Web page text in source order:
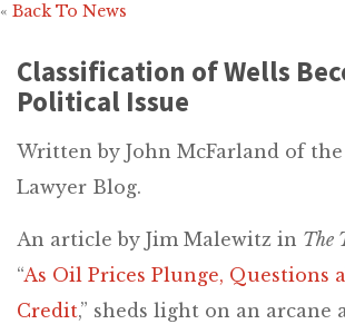
« Back To News
Classification of Wells
Political Issue
Written by John McFarland of
Lawyer Blog.
An article by Jim Malewitz in The
“As Oil Prices Plunge, Questions
Credit,” sheds light on an arcane